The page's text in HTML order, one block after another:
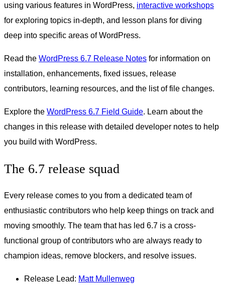
using various features in WordPress, interactive workshops
for exploring topics in-depth, and lesson plans for diving
deep into specific areas of WordPress.
Read the WordPress 6.7 Release Notes for information on
installation, enhancements, fixed issues, release
contributors, learning resources, and the list of file changes.
Explore the WordPress 6.7 Field Guide. Learn about the
changes in this release with detailed developer notes to help
you build with WordPress.
The 6.7 release squad
Every release comes to you from a dedicated team of
enthusiastic contributors who help keep things on track and
moving smoothly. The team that has led 6.7 is a cross-
functional group of contributors who are always ready to
champion ideas, remove blockers, and resolve issues.
Release Lead: Matt Mullenweg